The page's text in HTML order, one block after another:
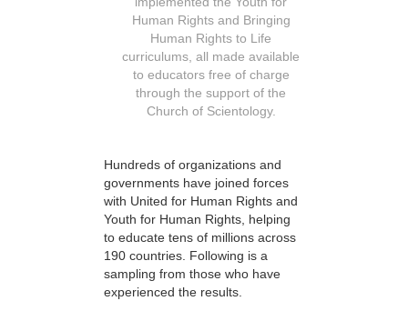
Human Rights and Bringing
Human Rights to Life
curriculums, all made available
to educators free of charge
through the support of the
Church of Scientology.
Hundreds of organizations and
governments have joined forces
with United for Human Rights and
Youth for Human Rights, helping
to educate tens of millions across
190 countries. Following is a
sampling from those who have
experienced the results.